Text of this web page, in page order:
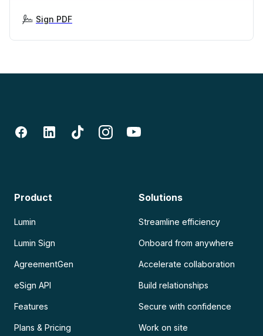
Sign PDF
Product
Lumin
Lumin Sign
AgreementGen
eSign API
Features
Plans & Pricing
Solutions
Streamline efficiency
Onboard from anywhere
Accelerate collaboration
Build relationships
Secure with confidence
Work on site